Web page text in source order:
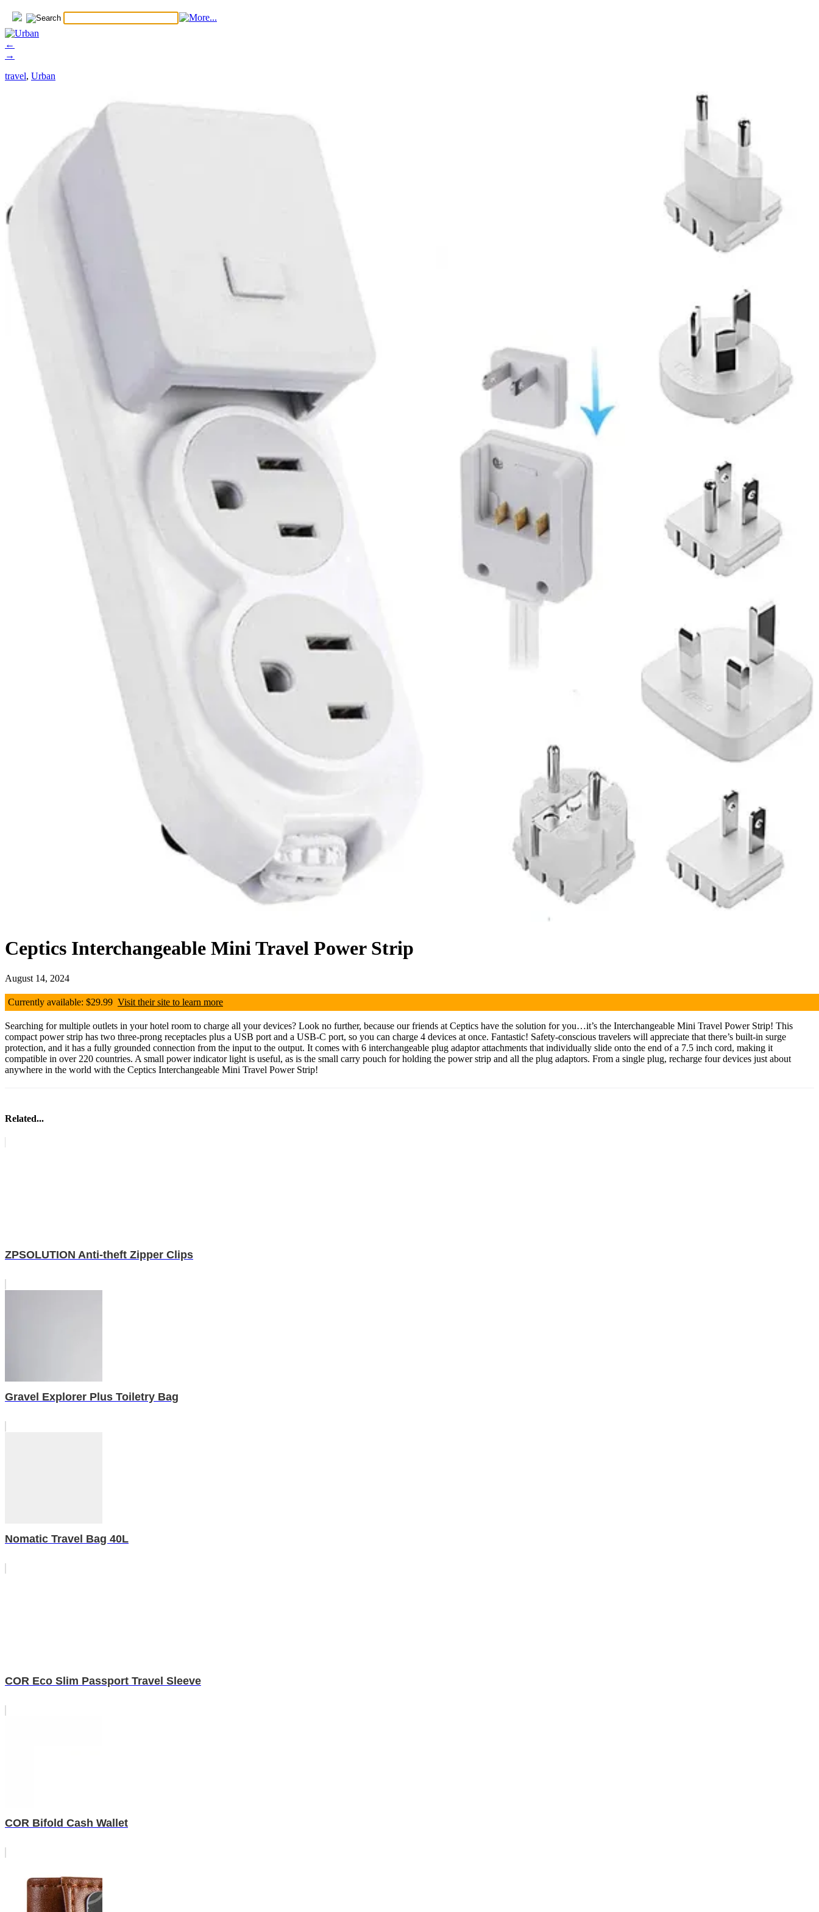
←
→
travel, Urban
Ceptics Interchangeable Mini Travel Power Strip
August 14, 2024
Currently available: $29.99 Visit their site to learn more
Searching for multiple outlets in your hotel room to charge all your devices? Look no further, because our friends at Ceptics have the solution for you…it’s the Interchangeable Mini Travel Power Strip! This
compact power strip has two three-prong receptacles plus a USB port and a USB-C port, so you can charge 4 devices at once. Fantastic! Safety-conscious travelers will appreciate that there’s built-in surge
protection, and it has a fully grounded connection from the input to the output. It comes with 6 interchangeable plug adaptor attachments that individually slide onto the end of a 7.5 inch cord, making it
compatible in over 220 countries. A small power indicator light is useful, as is the small carry pouch for holding the power strip and all the plug adaptors. From a single plug, recharge four devices just about
anywhere in the world with the Ceptics Interchangeable Mini Travel Power Strip!
Related...
ZPSOLUTION Anti-theft Zipper Clips
Gravel Explorer Plus Toiletry Bag
Nomatic Travel Bag 40L
COR Eco Slim Passport Travel Sleeve
COR Bifold Cash Wallet